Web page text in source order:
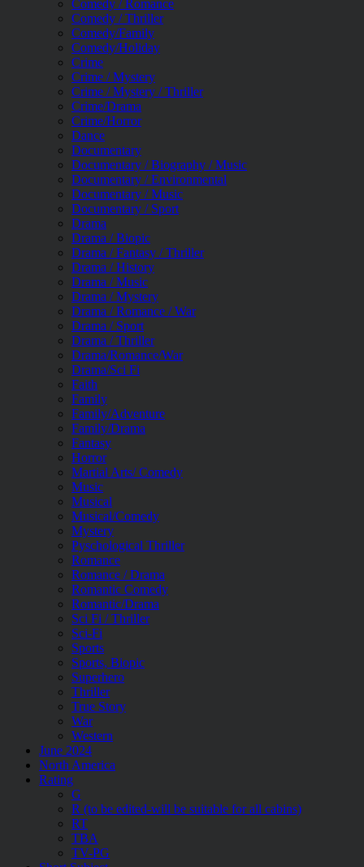
Comedy / Romance
Comedy / Thriller
Comedy/Family
Comedy/Holiday
Crime
Crime / Mystery
Crime / Mystery / Thriller
Crime/Drama
Crime/Horror
Dance
Documentary
Documentary / Biography / Music
Documentary / Environmental
Documentary / Music
Documentary / Sport
Drama
Drama / Biopic
Drama / Fantasy / Thriller
Drama / History
Drama / Music
Drama / Mystery
Drama / Romance / War
Drama / Sport
Drama / Thriller
Drama/Romance/War
Drama/Sci Fi
Faith
Family
Family/Adventure
Family/Drama
Fantasy
Horror
Martial Arts/ Comedy
Music
Musical
Musical/Comedy
Mystery
Pyschological Thriller
Romance
Romance / Drama
Romantic Comedy
Romantic/Drama
Sci Fi / Thriller
Sci-Fi
Sports
Sports, Biopic
Superhero
Thriller
True Story
War
Western
June 2024
North America
Rating
G
R (to be edited-will be suitable for all cabins)
RT
TBA
TV-PG